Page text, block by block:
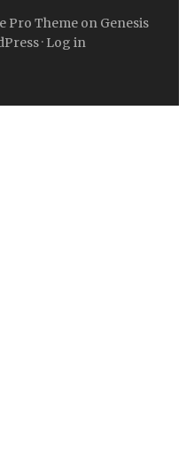
Pro Theme on Genesis
· Log in